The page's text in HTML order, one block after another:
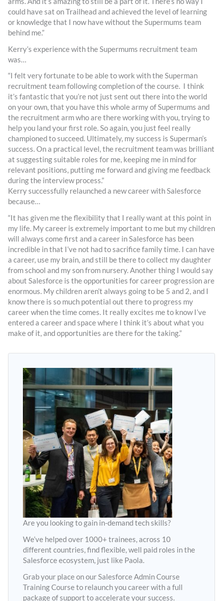
could have sat on Trailhead and achieved the level of learning
or knowledge that I now have without the Supermums team
behind me.”
Kerry’s experience with the Supermums recruitment team
was…
“I felt very fortunate to be able to work with the Superman
recruitment team following completion of the course. I think
it’s fantastic that you’re not just sent out there into the world
on your own, that you have this whole army of Supermums and
the recruitment arm who are there working with you, trying to
help you land your first role. So again, you just feel really
championed to succeed. Ultimately, my success is Superman’s
success. On a practical level, the recruitment team was brilliant
at suggesting suitable roles for me, keeping me in mind for
relevant positions, putting me forward and giving me feedback
during the interview process.”
Kerry successfully relaunched a new career with Salesforce
because…
“It has given me the flexibility that I really want at this point in
my life. My career is extremely important to me but my children
will always come first and a career in Salesforce has been
incredible in that I’ve not had to sacrifice family time. I can have
a career, use my brain, and still be there to collect my daughter
from school and my son from nursery. Another thing I would say
about Salesforce is the opportunities for career progression are
enormous. My children aren’t always going to be 5 and 2, and I
know there is so much potential out there to progress my
career when the time comes. It really excites me to know I’ve
entered a career and space where I think it’s about what you
make of it, and opportunities are there for the taking.”
Are you looking to gain in-demand tech skills?
We’ve helped over 1000+ trainees, across 10
different countries, find flexible, well paid roles in the
Salesforce ecosystem, just like Paola.
Grab your place on our Salesforce Admin Course
Training Course to relaunch you career with a full
package of support to accelerate your success.